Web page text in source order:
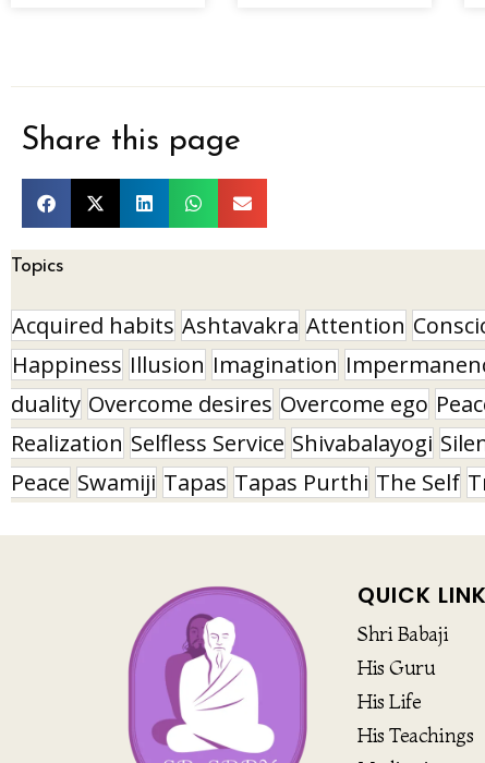
Share this page
Topics
Acquired habits Ashtavakra Attention
Happiness Illusion Imagination
duality Overcome desires Overcome ego
Realization Selfless Service Shivabalayogi
Peace Swamiji Tapas Tapas Purthi The Self
QUICK
Shri Babaji
His Guru
His Life
His Teachings